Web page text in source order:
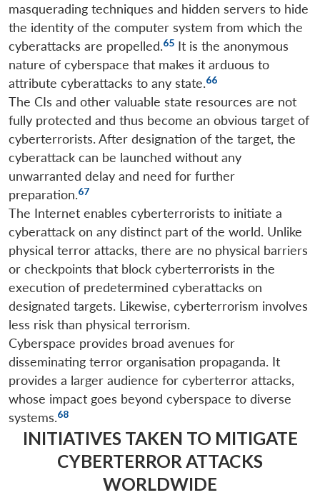
masquerading techniques and hidden servers to hide
the identity of the computer system from which the
cyberattacks are propelled.65 It is the anonymous
nature of cyberspace that makes it arduous to
attribute cyberattacks to any state.66
The CIs and other valuable state resources are not
fully protected and thus become an obvious target of
cyberterrorists. After designation of the target, the
cyberattack can be launched without any
unwarranted delay and need for further
preparation.67
The Internet enables cyberterrorists to initiate a
cyberattack on any distinct part of the world. Unlike
physical terror attacks, there are no physical barriers
or checkpoints that block cyberterrorists in the
execution of predetermined cyberattacks on
designated targets. Likewise, cyberterrorism involves
less risk than physical terrorism.
Cyberspace provides broad avenues for
disseminating terror organisation propaganda. It
provides a larger audience for cyberterror attacks,
whose impact goes beyond cyberspace to diverse
systems.68
INITIATIVES TAKEN TO MITIGATE
CYBERTERROR ATTACKS
WORLDWIDE